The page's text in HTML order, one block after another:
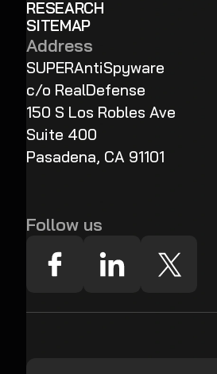
RESEARCH
SITEMAP
Address
SUPERAntiSpyware
c/o RealDefense
150 S Los Robles Ave
Suite 400
Pasadena, CA 91101
Follow us